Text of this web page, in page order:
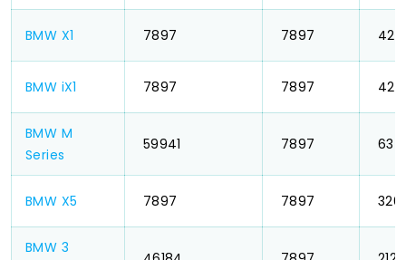
BMW X1 ₹ 7897 ₹ 7897 ₹
BMW iX1 ₹ 7897 ₹ 7897 ₹
BMW M
Series
₹ 59941 ₹ 7897 ₹
BMW X5 ₹ 7897 ₹ 7897 ₹
BMW 3